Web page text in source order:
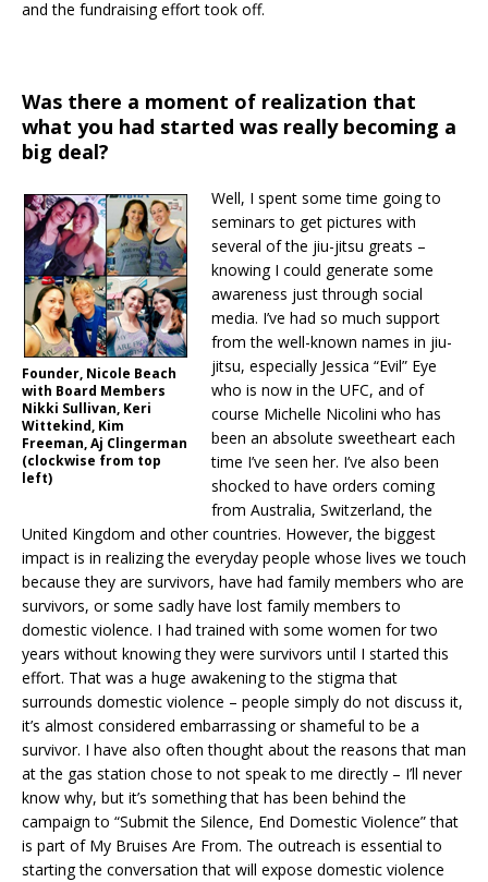
and the fundraising effort took off.
Was there a moment of realization that
what you had started was really becoming a
big deal?
Founder, Nicole Beach
with Board Members
Nikki Sullivan, Keri
Wittekind, Kim
Freeman, Aj Clingerman
(clockwise from top
left)
Well, I spent some time going to
seminars to get pictures with
several of the jiu-jitsu greats –
knowing I could generate some
awareness just through social
media. I’ve had so much support
from the well-known names in jiu-
jitsu, especially Jessica “Evil” Eye
who is now in the UFC, and of
course Michelle Nicolini who has
been an absolute sweetheart each
time I’ve seen her. I’ve also been
shocked to have orders coming
from Australia, Switzerland, the
United Kingdom and other countries. However, the biggest
impact is in realizing the everyday people whose lives we touch
because they are survivors, have had family members who are
survivors, or some sadly have lost family members to
domestic violence. I had trained with some women for two
years without knowing they were survivors until I started this
effort. That was a huge awakening to the stigma that
surrounds domestic violence – people simply do not discuss it,
it’s almost considered embarrassing or shameful to be a
survivor. I have also often thought about the reasons that man
at the gas station chose to not speak to me directly – I’ll never
know why, but it’s something that has been behind the
campaign to “Submit the Silence, End Domestic Violence” that
is part of My Bruises Are From. The outreach is essential to
starting the conversation that will expose domestic violence